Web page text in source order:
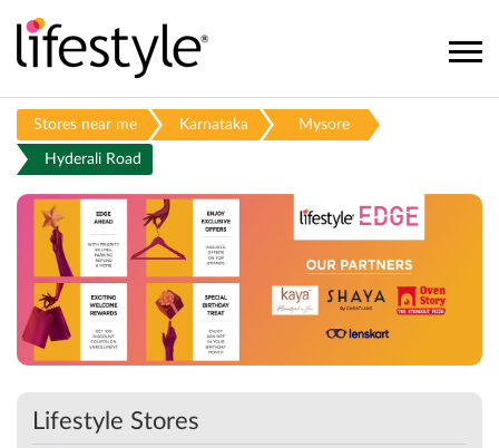
Stores near me Karnataka Mysore
Hyderali Road
Lifestyle Stores